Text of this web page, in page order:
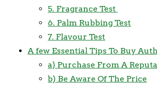
5. Fragrance Test
6. Palm Rubbing Test
7. Flavour Test
A few Essential Tips To Buy
a) Purchase From A
b) Be Aware Of The Price